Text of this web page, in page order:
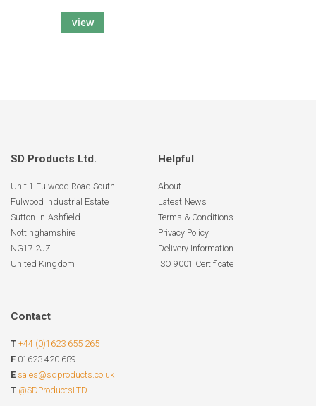
view
SD Products Ltd.
Unit 1 Fulwood Road South
Fulwood Industrial Estate
Sutton-In-Ashfield
Nottinghamshire
NG17 2JZ
United Kingdom
Helpful
About
Latest News
Terms & Conditions
Privacy Policy
Delivery Information
ISO 9001 Certificate
Contact
T +44 (0)1623 655 265
F 01623 420 689
E sales@sdproducts.co.uk
T @SDProductsLTD